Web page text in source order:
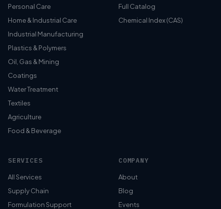
Personal Care
Home & Industrial Care
Industrial Manufacturing
Plastics & Polymers
Oil, Gas & Mining
Coatings
Water Treatment
Textiles
Agriculture
Food & Beverage
Full Catalog
Chemical Index (CAS)
SERVICES
All Services
Supply Chain
Formulation Support
COMPANY
About
Blog
Events